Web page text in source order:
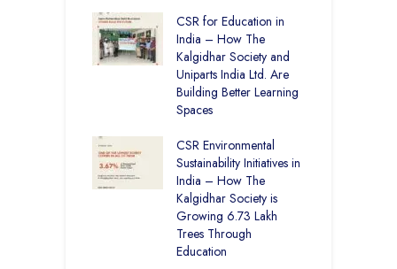
CSR for Education in
India – How The
Kalgidhar Society and
Uniparts India Ltd. Are
Building Better Learning
Spaces
CSR Environmental
Sustainability Initiatives in
India – How The
Kalgidhar Society is
Growing 6.73 Lakh
Trees Through
Education